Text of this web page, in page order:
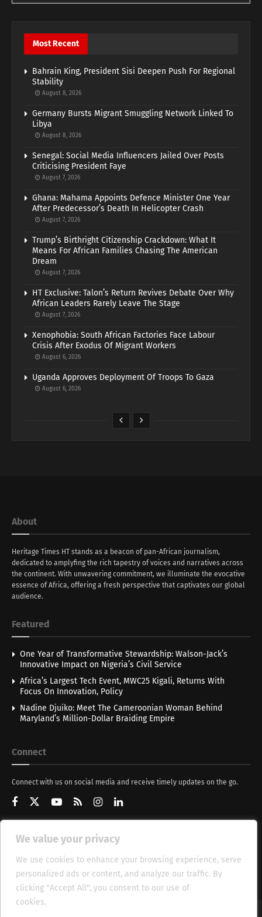
We value your privacy
We use cookies to enhance your browsing experience, serve
personalized ads or content, and analyze our traffic. By
clicking "Accept All", you consent to our use of
cookies.
Most Recent
Bahrain King, President Sisi Deepen Push For Regional
Stability
August 8, 2026
Germany Bursts Migrant Smuggling Network Linked To
Libya
August 8, 2026
Senegal: Social Media Influencers Jailed Over Posts
Criticising President Faye
August 7, 2026
Ghana: Mahama Appoints Defence Minister One Year
After Predecessor’s Death In Helicopter Crash
August 7, 2026
Trump’s Birthright Citizenship Crackdown: What It
Means For African Families Chasing The American
Dream
August 7, 2026
HT Exclusive: Talon’s Return Revives Debate Over Why
African Leaders Rarely Leave The Stage
August 7, 2026
Xenophobia: South African Factories Face Labour
Crisis After Exodus Of Migrant Workers
August 6, 2026
Uganda Approves Deployment Of Troops To Gaza
August 6, 2026
About
Heritage Times HT stands as a beacon of pan-African journalism,
dedicated to amplyfing the rich tapestry of voices and narratives across
the continent. With unwavering commitment, we illuminate the evocative
essence of Africa, offering a fresh perspective that captivates our global
audience.
Featured
One Year of Transformative Stewardship: Walson-Jack’s
Innovative Impact on Nigeria’s Civil Service
Africa’s Largest Tech Event, MWC25 Kigali, Returns With
Focus On Innovation, Policy
Nadine Djuiko: Meet The Cameroonian Woman Behind
Maryland’s Million-Dollar Braiding Empire
Connect
Connect with us on social media and receive timely updates on the go.
Get Updates